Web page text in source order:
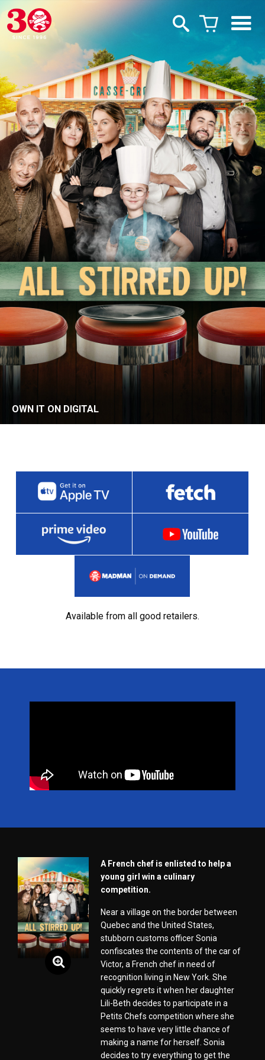
OWN IT ON DIGITAL
Available from all good retailers.
A French chef is enlisted to help a
young girl win a culinary
competition.
Near a village on the border between
Quebec and the United States,
stubborn customs officer Sonia
confiscates the contents of the car of
Victor, a French chef in need of
recognition living in New York. She
quickly regrets it when her daughter
Lili-Beth decides to participate in a
Petits Chefs competition where she
seems to have very little chance of
making a name for herself. Sonia
decides to try everything to get the